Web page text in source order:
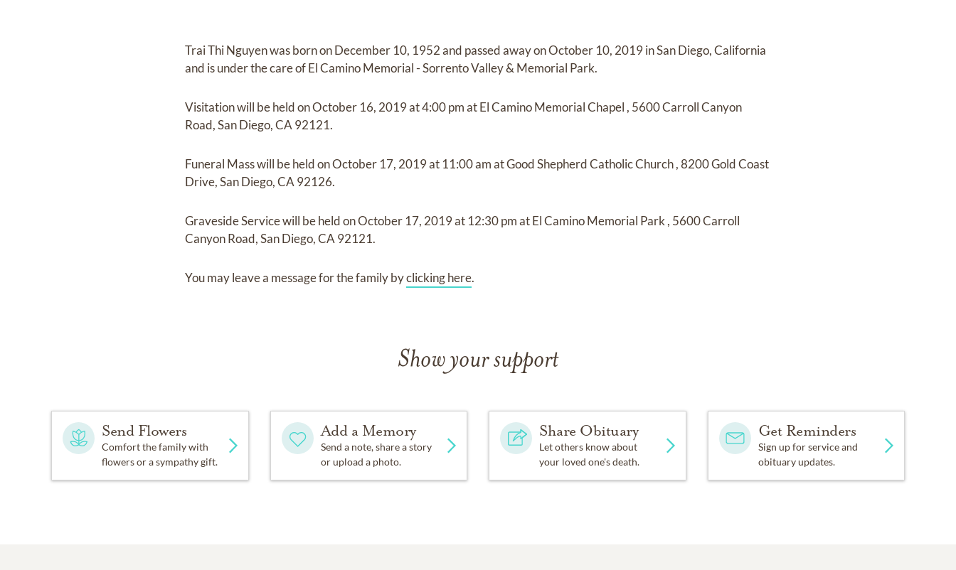
Trai Thi Nguyenwas born onDecember 10, 1952and passed away onOctober 10, 2019 in San Diego, California
and is under the care ofEl Camino Memorial - Sorrento Valley & Memorial Park.
Visitationwill be held onOctober 16, 2019at4:00 pmatEl Camino Memorial Chapel , 5600 Carroll Canyon
Road, San Diego, CA 92121.
Funeral Masswill be held onOctober 17, 2019at 11:00 amatGood Shepherd Catholic Church,8200 Gold Coast
Drive, San Diego, CA 92126.
Graveside Servicewill be held onOctober 17, 2019at 12:30 pmatEl Camino Memorial Park , 5600 Carroll
Canyon Road, San Diego, CA 92121.
You may leave a message for the family byclicking here.
Show your support
Send Flowers
Comfort the family with
flowers or a sympathy gift.
Add a Memory
Send a note, share a story
or upload a photo.
Share Obituary
Let others know about
your loved one's death.
Get Reminders
Sign up for service and
obituary updates.